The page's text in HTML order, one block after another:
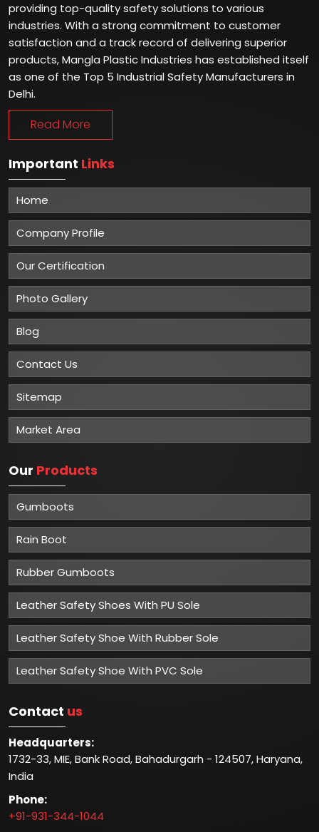
providing top-quality safety solutions to various
industries. With a strong commitment to customer
satisfaction and a track record of delivering superior
products, Mangla Plastic Industries has established itself
as one of the Top 5 Industrial Safety Manufacturers in
Delhi.
Read More
Important Links
Home
Company Profile
Our Certification
Photo Gallery
Blog
Contact Us
Sitemap
Market Area
Our Products
Gumboots
Rain Boot
Rubber Gumboots
Leather Safety Shoes With PU Sole
Leather Safety Shoe With Rubber Sole
Leather Safety Shoe With PVC Sole
Contact us
Headquarters:
1732-33, MIE, Bank Road, Bahadurgarh - 124507, Haryana,
India
Phone:
+91-931-344-1044